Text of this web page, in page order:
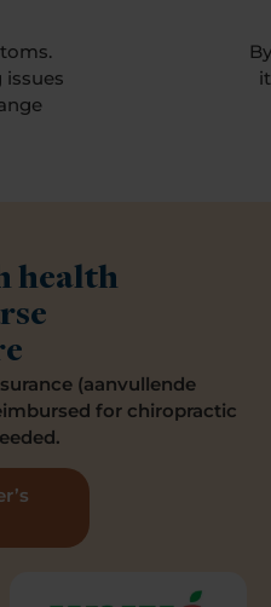
issues
health
(aanvullende
for chiropractic